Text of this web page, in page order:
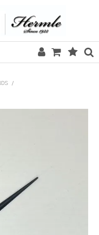
& KITS
/